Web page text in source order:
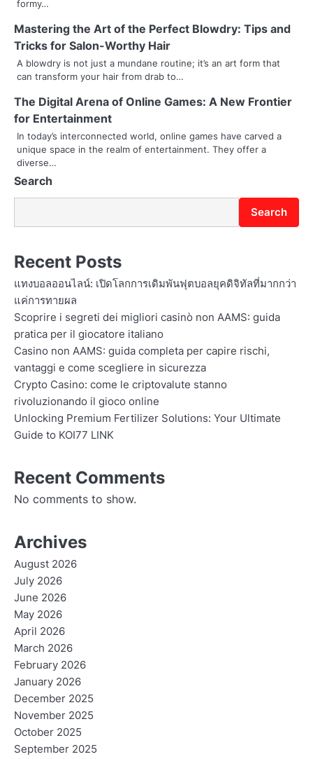
i
g
a
t
i
o
n
formy…
Mastering the Art of the Perfect Blowdry: Tips and
Tricks for Salon-Worthy Hair
A blowdry is not just a mundane routine; it’s an art form that
can transform your hair from drab to…
The Digital Arena of Online Games: A New Frontier
for Entertainment
In today’s interconnected world, online games have carved a
unique space in the realm of entertainment. They offer a
diverse…
Search
Search
Recent Posts
แทงบอลออนไลน์: เปิดโลกการเดิมพันฟุตบอลยุคดิจิทัลที่มากกว่า
แค่การทายผล
Scoprire i segreti dei migliori casinò non AAMS: guida
pratica per il giocatore italiano
Casino non AAMS: guida completa per capire rischi,
vantaggi e come scegliere in sicurezza
Crypto Casino: come le criptovalute stanno
rivoluzionando il gioco online
Unlocking Premium Fertilizer Solutions: Your Ultimate
Guide to KOI77 LINK
Recent Comments
No comments to show.
Archives
August 2026
July 2026
June 2026
May 2026
April 2026
March 2026
February 2026
January 2026
December 2025
November 2025
October 2025
September 2025